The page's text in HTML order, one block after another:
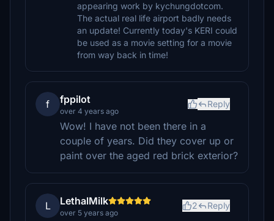
appearing work by kychungdotcom.
The actual real life airport badly needs
an update! Currently today's KERI could
be used as a movie setting for a movie
from way back in time!
f fppilot
over 4 years ago
Reply
Wow! I have not been there in a
couple of years. Did they cover up or
paint over the aged red brick exterior?
L LethalMilk
over 5 years ago
2 Reply